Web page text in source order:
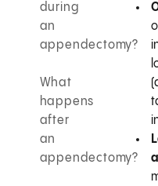
during
an
appendectomy?
What
happens
after
an
appendectomy?